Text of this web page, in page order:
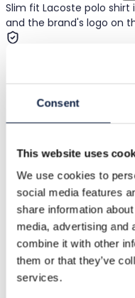
Consent
This website uses
We use cookies to
social media features
share information
media, advertising and
combine it with other
them or that they’ve
services.
Slim fit Lacoste polo
and the brand's logo on
Free returns
Refund if item is
Secure payment
Funds held until
Support